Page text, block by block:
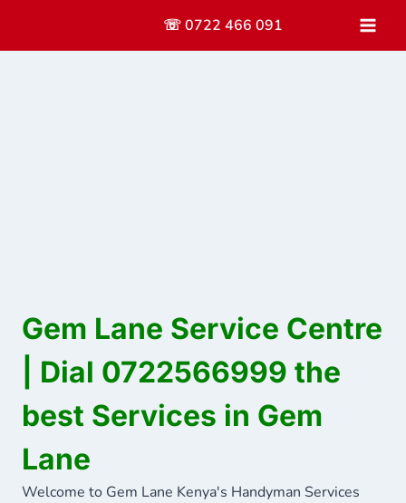
content
☏ 0722 466 091
Gem Lane Service Centre
| Dial 0722566999 the
best Services in Gem
Lane
Welcome to Gem Lane Kenya's Handyman Services